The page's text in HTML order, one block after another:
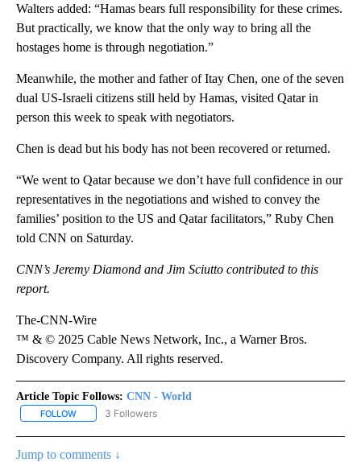
Walters added: “Hamas bears full responsibility for these crimes.
But practically, we know that the only way to bring all the
hostages home is through negotiation.”
Meanwhile, the mother and father of Itay Chen, one of the seven
dual US-Israeli citizens still held by Hamas, visited Qatar in
person this week to speak with negotiators.
Chen is dead but his body has not been recovered or returned.
“We went to Qatar because we don’t have full confidence in our
representatives in the negotiations and wished to convey the
families’ position to the US and Qatar facilitators,” Ruby Chen
told CNN on Saturday.
CNN’s Jeremy Diamond and Jim Sciutto contributed to this
report.
The-CNN-Wire
™ & © 2025 Cable News Network, Inc., a Warner Bros.
Discovery Company. All rights reserved.
Article Topic Follows: CNN - World
FOLLOW FOLLOW "CNN - WORLD" TO RECEIVE NOTIFICATIONS ABOUT
3 Followers
Jump to comments ↓